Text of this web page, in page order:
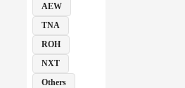
AEW
TNA
ROH
NXT
Others